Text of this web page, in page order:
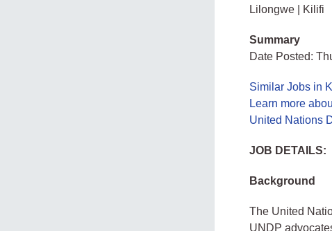
Lilongwe | Kilifi
Summary
Date Posted:
Similar Jobs in
Learn more
United Nations
JOB DETAILS:
Background
The United
UNDP